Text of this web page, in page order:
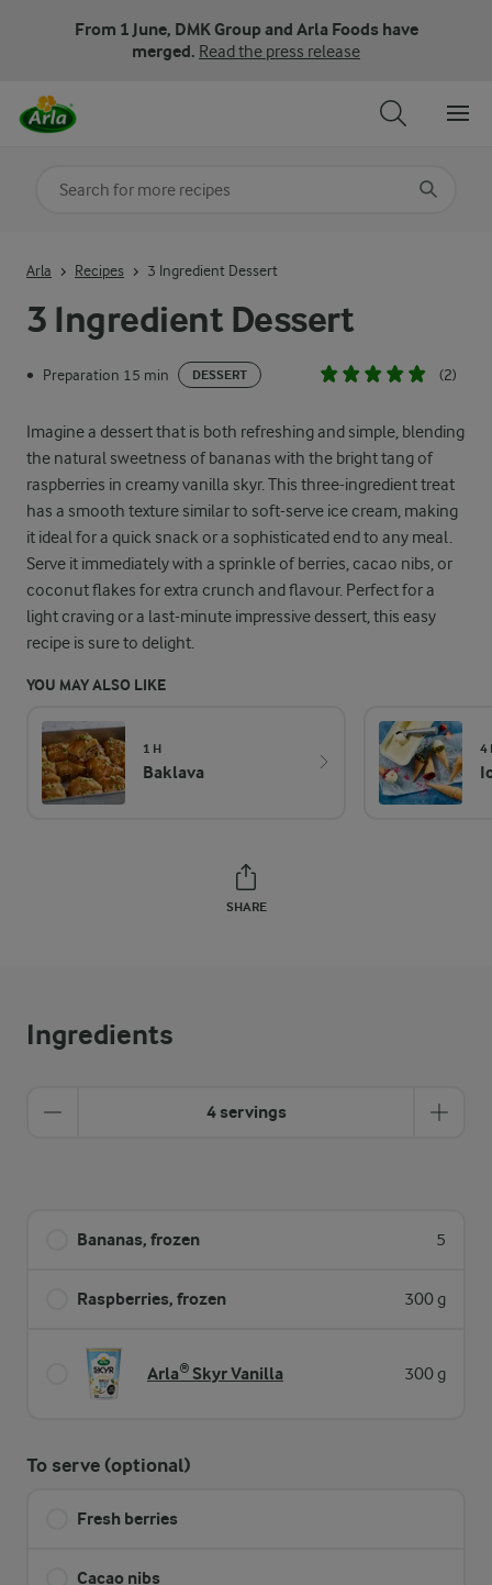
From 1 June, DMK Group and Arla Foods have
merged. Read the press release
3 Ingredient Dessert
• Preparation 15 min DESSERT (2)
Imagine a dessert that is both refreshing and simple, blending
the natural sweetness of bananas with the bright tang of
raspberries in creamy vanilla skyr. This three-ingredient treat
has a smooth texture similar to soft-serve ice cream, making
it ideal for a quick snack or a sophisticated end to any meal.
Serve it immediately with a sprinkle of berries, cacao nibs, or
coconut flakes for extra crunch and flavour. Perfect for a
light craving or a last-minute impressive dessert, this easy
recipe is sure to delight.
YOU MAY ALSO LIKE
1 H
Baklava
4
SHARE
Arla Recipes 3 Ingredient Dessert
Ingredients
4 servings
Bananas, frozen 5
Raspberries, frozen 300 g
Arla® Skyr Vanilla 300 g
To serve (optional)
Fresh berries
Cacao nibs
Search for category